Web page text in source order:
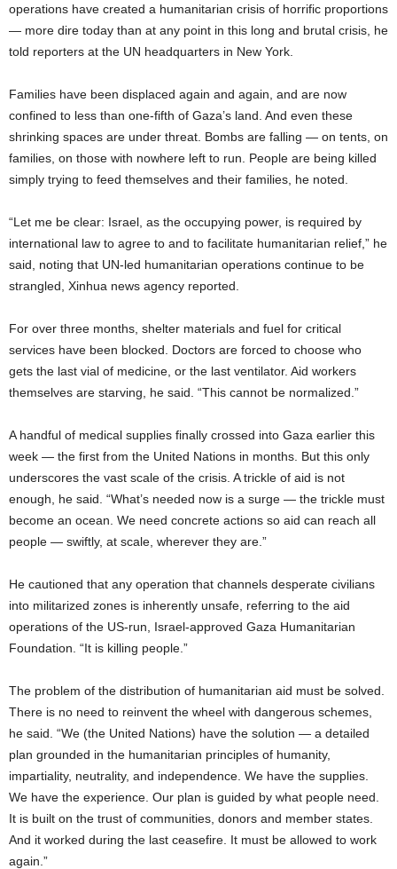
operations have created a humanitarian crisis of horrific proportions
— more dire today than at any point in this long and brutal crisis, he
told reporters at the UN headquarters in New York.
Families have been displaced again and again, and are now
confined to less than one-fifth of Gaza’s land. And even these
shrinking spaces are under threat. Bombs are falling — on tents, on
families, on those with nowhere left to run. People are being killed
simply trying to feed themselves and their families, he noted.
“Let me be clear: Israel, as the occupying power, is required by
international law to agree to and to facilitate humanitarian relief,” he
said, noting that UN-led humanitarian operations continue to be
strangled, Xinhua news agency reported.
For over three months, shelter materials and fuel for critical
services have been blocked. Doctors are forced to choose who
gets the last vial of medicine, or the last ventilator. Aid workers
themselves are starving, he said. “This cannot be normalized.”
A handful of medical supplies finally crossed into Gaza earlier this
week — the first from the United Nations in months. But this only
underscores the vast scale of the crisis. A trickle of aid is not
enough, he said. “What’s needed now is a surge — the trickle must
become an ocean. We need concrete actions so aid can reach all
people — swiftly, at scale, wherever they are.”
He cautioned that any operation that channels desperate civilians
into militarized zones is inherently unsafe, referring to the aid
operations of the US-run, Israel-approved Gaza Humanitarian
Foundation. “It is killing people.”
The problem of the distribution of humanitarian aid must be solved.
There is no need to reinvent the wheel with dangerous schemes,
he said. “We (the United Nations) have the solution — a detailed
plan grounded in the humanitarian principles of humanity,
impartiality, neutrality, and independence. We have the supplies.
We have the experience. Our plan is guided by what people need.
It is built on the trust of communities, donors and member states.
And it worked during the last ceasefire. It must be allowed to work
again.”